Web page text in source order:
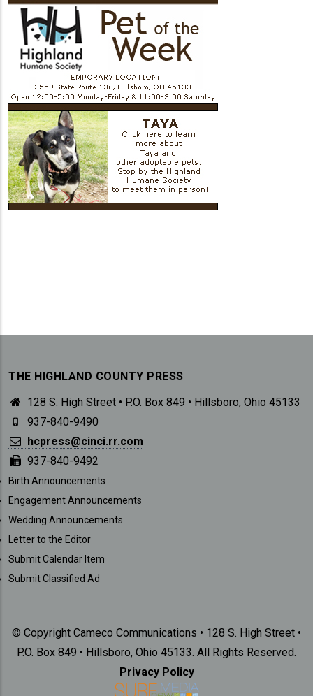
THE HIGHLAND COUNTY PRESS
128 S. High Street • P.O. Box 849 • Hillsboro, Ohio 45133
937-840-9490
hcpress@cinci.rr.com
937-840-9492
SUBMISSIONS
Birth Announcements
Engagement Announcements
Wedding Announcements
Letter to the Editor
Submit Calendar Item
Submit Classified Ad
© Copyright Cameco Communications • 128 S. High Street •
P.O. Box 849 • Hillsboro, Ohio 45133. All Rights Reserved.
Privacy Policy